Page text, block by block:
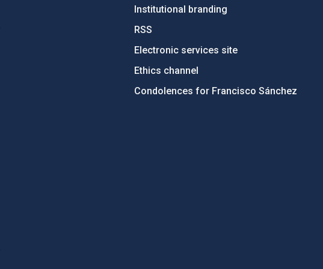
Institutional branding
RSS
Electronic services site
Ethics channel
Condolences for Francisco Sánchez